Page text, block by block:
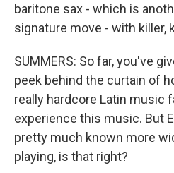
baritone sax - which is
signature move - with killer,
SUMMERS: So far, you've
peek behind the curtain of
really hardcore Latin music
experience this music. But
pretty much known more
playing, is that right?